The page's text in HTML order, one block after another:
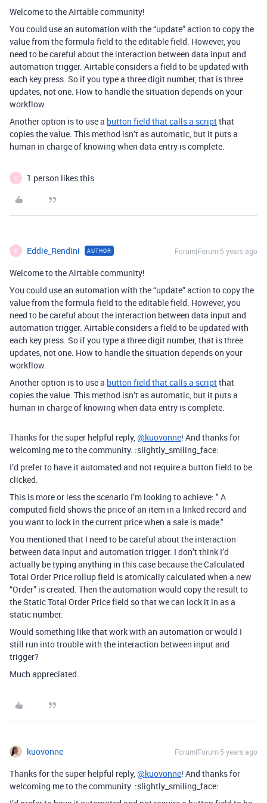
Welcome to the Airtable community!
You could use an automation with the “update” action to copy the
value from the formula field to the editable field. However, you
need to be careful about the interaction between data input and
automation trigger. Airtable considers a field to be updated with
each key press. So if you type a three digit number, that is three
updates, not one. How to handle the situation depends on your
workflow.
Another option is to use a button field that calls a scriptthat
copies the value. This method isn’t as automatic, but it puts a
human in charge of knowing when data entry is complete.
E 1 person likes this
E Eddie_Rendini AUTHOR Forum|Forum|5 years ago
Welcome to the Airtable community!
You could use an automation with the “update” action to copy the
value from the formula field to the editable field. However, you
need to be careful about the interaction between data input and
automation trigger. Airtable considers a field to be updated with
each key press. So if you type a three digit number, that is three
updates, not one. How to handle the situation depends on your
workflow.
Another option is to use a button field that calls a scriptthat
copies the value. This method isn’t as automatic, but it puts a
human in charge of knowing when data entry is complete.
Thanks for the super helpful reply,@kuovonne! And thanks for
welcoming me to the community. :slightly_smiling_face:
I’d prefer to have it automated and not require a button field to be
clicked.
This is more or less the scenario I’m looking to achieve: " A
computed field shows the price of an item in a linked record and
you want to lock in the current price when a sale is made."
You mentioned that I need to be careful about the interaction
between data input and automation trigger. I don’t think I’d
actually be typing anything in this case because the Calculated
Total Order Price rollup field is atomically calculated when a new
“Order” is created. Then the automation would copy the result to
the Static Total Order Price field so that we can lock it in as a
static number.
Would something like that work with an automation or would I
still run into trouble with the interaction between input and
trigger?
Much appreciated.
kuovonne Forum|Forum|5 years ago
Thanks for the super helpful reply,@kuovonne! And thanks for
welcoming me to the community. :slightly_smiling_face: